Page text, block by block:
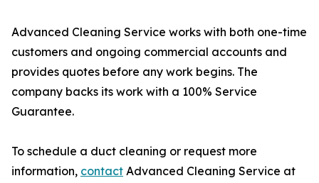
Advanced Cleaning Service works with both one-time
customers and ongoing commercial accounts and
provides quotes before any work begins. The
company backs its work with a 100% Service
Guarantee.
To schedule a duct cleaning or request more
information, contact Advanced Cleaning Service at